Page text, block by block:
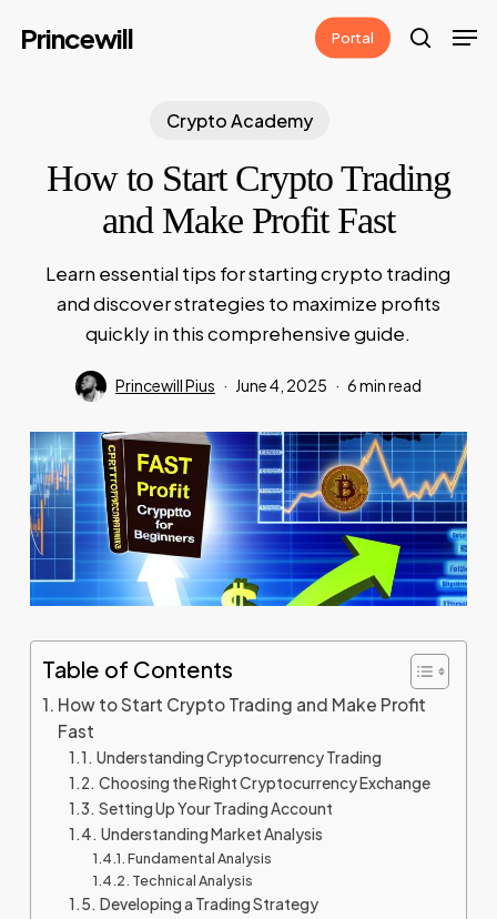
Princewill Portal
search
Crypto Academy
How to Start Crypto Trading
and Make Profit Fast
Learn essential tips for starting crypto trading
and discover strategies to maximize profits
quickly in this comprehensive guide.
Princewill Pius June 4, 2025 6 min read
Table of Contents
How to Start Crypto Trading and Make Profit
Fast
Understanding Cryptocurrency Trading
Choosing the Right Cryptocurrency Exchange
Setting Up Your Trading Account
Understanding Market Analysis
Fundamental Analysis
Technical Analysis
Developing a Trading Strategy